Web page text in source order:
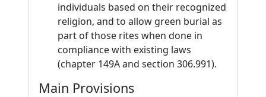
individuals based on their recognized
religion, and to allow green burial as
part of those rites when done in
compliance with existing laws
(chapter 149A and section 306.991).
Main Provisions